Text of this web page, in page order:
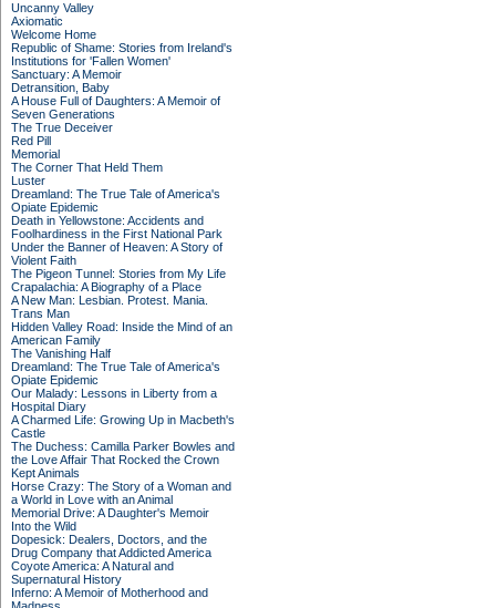
Uncanny Valley
Axiomatic
Welcome Home
Republic of Shame: Stories from Ireland's
Institutions for 'Fallen Women'
Sanctuary: A Memoir
Detransition, Baby
A House Full of Daughters: A Memoir of
Seven Generations
The True Deceiver
Red Pill
Memorial
The Corner That Held Them
Luster
Dreamland: The True Tale of America's
Opiate Epidemic
Death in Yellowstone: Accidents and
Foolhardiness in the First National Park
Under the Banner of Heaven: A Story of
Violent Faith
The Pigeon Tunnel: Stories from My Life
Crapalachia: A Biography of a Place
A New Man: Lesbian. Protest. Mania.
Trans Man
Hidden Valley Road: Inside the Mind of an
American Family
The Vanishing Half
Dreamland: The True Tale of America's
Opiate Epidemic
Our Malady: Lessons in Liberty from a
Hospital Diary
A Charmed Life: Growing Up in Macbeth's
Castle
The Duchess: Camilla Parker Bowles and
the Love Affair That Rocked the Crown
Kept Animals
Horse Crazy: The Story of a Woman and
a World in Love with an Animal
Memorial Drive: A Daughter's Memoir
Into the Wild
Dopesick: Dealers, Doctors, and the
Drug Company that Addicted America
Coyote America: A Natural and
Supernatural History
Inferno: A Memoir of Motherhood and